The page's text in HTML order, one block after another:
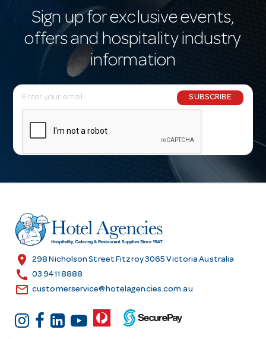
Sign up for exclusive events,
offers and hospitality industry
information
E
m
l
r
e
s
SUBSCRIBE
location_on 298 Nicholson Street Fitzroy 3065 Victoria Australia
call 03 9411 8888
email customerservice@hotelagencies.com.au